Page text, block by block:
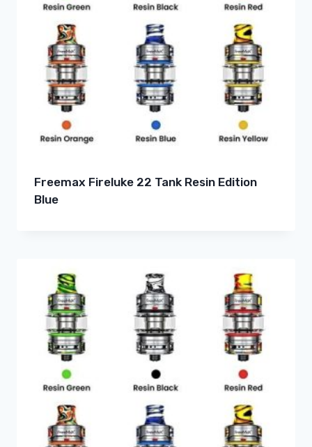
Freemax Fireluke 22 Tank Resin Edition
Blue